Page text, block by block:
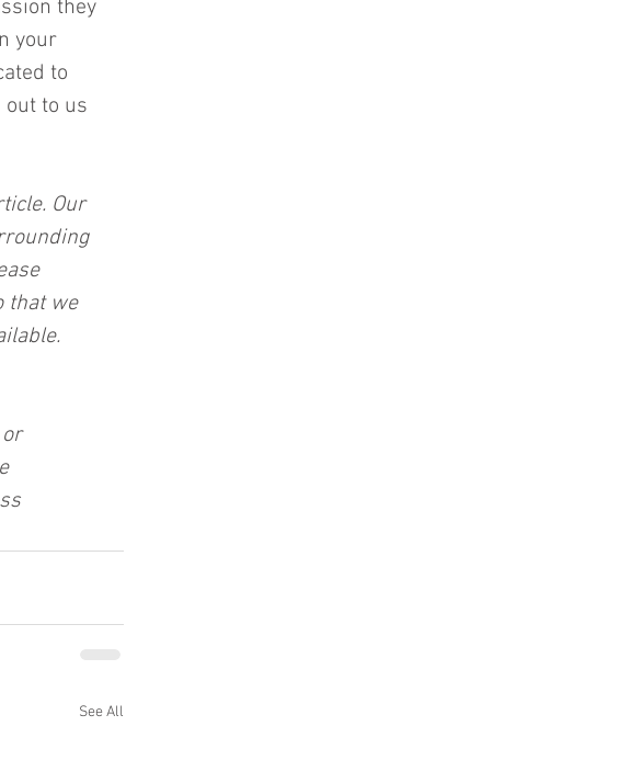
they
your
to
to us
Our
that we
or
See All